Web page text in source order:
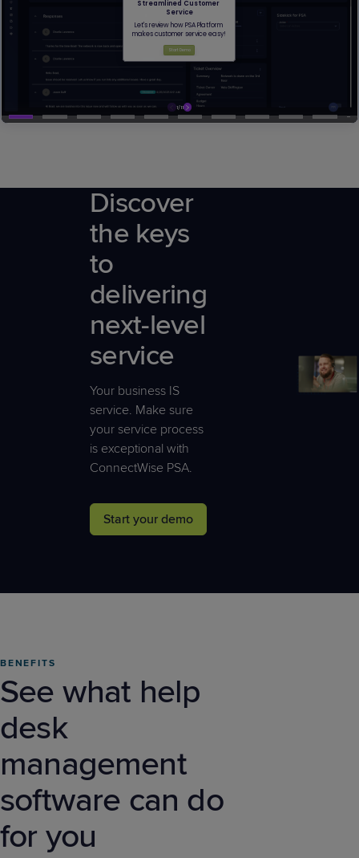
Discover
the keys
to
delivering
next-level
service
Your business IS
service. Make sure
your service process
is exceptional with
ConnectWise PSA.
Start your demo
BENEFITS
See what help
desk
management
software can do
for you